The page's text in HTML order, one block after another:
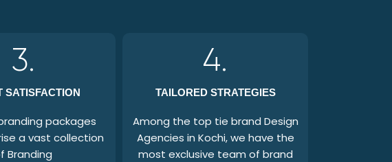
3.
SATISFACTION
packages
a vast collection
Branding
4.
TAILORED STRATEGIES
Among the top tie brand Design
Agencies in Kochi, we have the
most exclusive team of brand